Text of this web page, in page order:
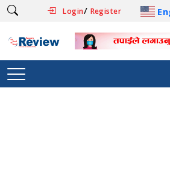
Login/ Register